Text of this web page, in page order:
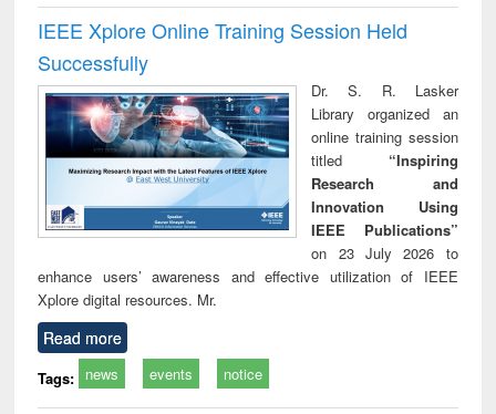
IEEE Xplore Online Training Session Held
Successfully
Dr. S. R. Lasker
Library organized an
online training session
titled “Inspiring
Research and
Innovation Using
IEEE Publications”
on 23 July 2026 to
enhance users’ awareness and effective utilization of IEEE
Xplore digital resources. Mr.
Read more
Tags: news events notice